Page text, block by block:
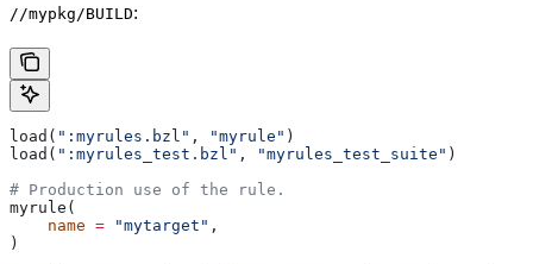
//mypkg/BUILD:
load( ":myrules.bzl" , "myrule" )
load( ":myrules_test.bzl" , "myrules_test_suite" )
# Production use of the rule.
myrule(
    name
= "mytarget" ,
)